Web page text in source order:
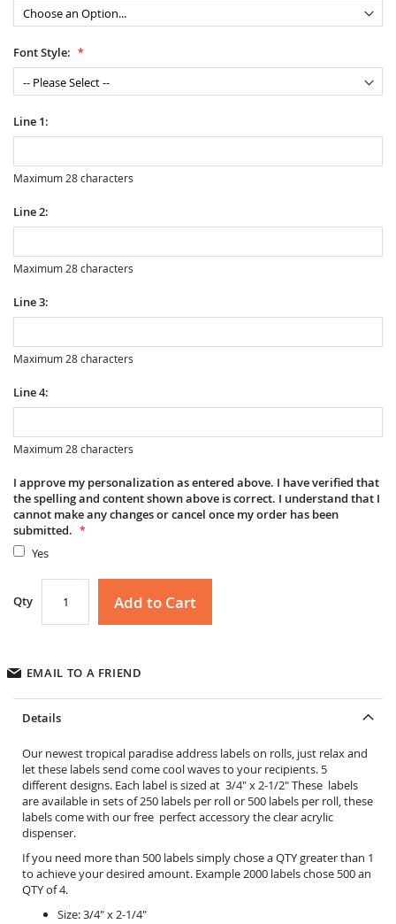
Font Style:
Line 1:
Maximum 28 characters
Line 2:
Maximum 28 characters
Line 3:
Maximum 28 characters
Line 4:
Maximum 28 characters
I approve my personalization as entered above. I have verified that
the spelling and content shown above is correct. I understand that I
cannot make any changes or cancel once my order has been
submitted.
Yes
Qty Add to Cart
EMAIL TO A FRIEND
Details
Our newest tropical paradise address labels on rolls, just relax and
let these labels send come cool waves to your recipients. 5
different designs. Each label is sized at 3/4" x 2-1/2" These labels
are available in sets of 250 labels per roll or 500 labels per roll, these
labels come with our free perfect accessory theclear acrylic
dispenser.
If you need more than 500 labels simply chose a QTY greater than 1
to achieve your desired amount. Example 2000 labels chose 500 an
QTY of 4.
Size: 3/4" x 2-1/4"